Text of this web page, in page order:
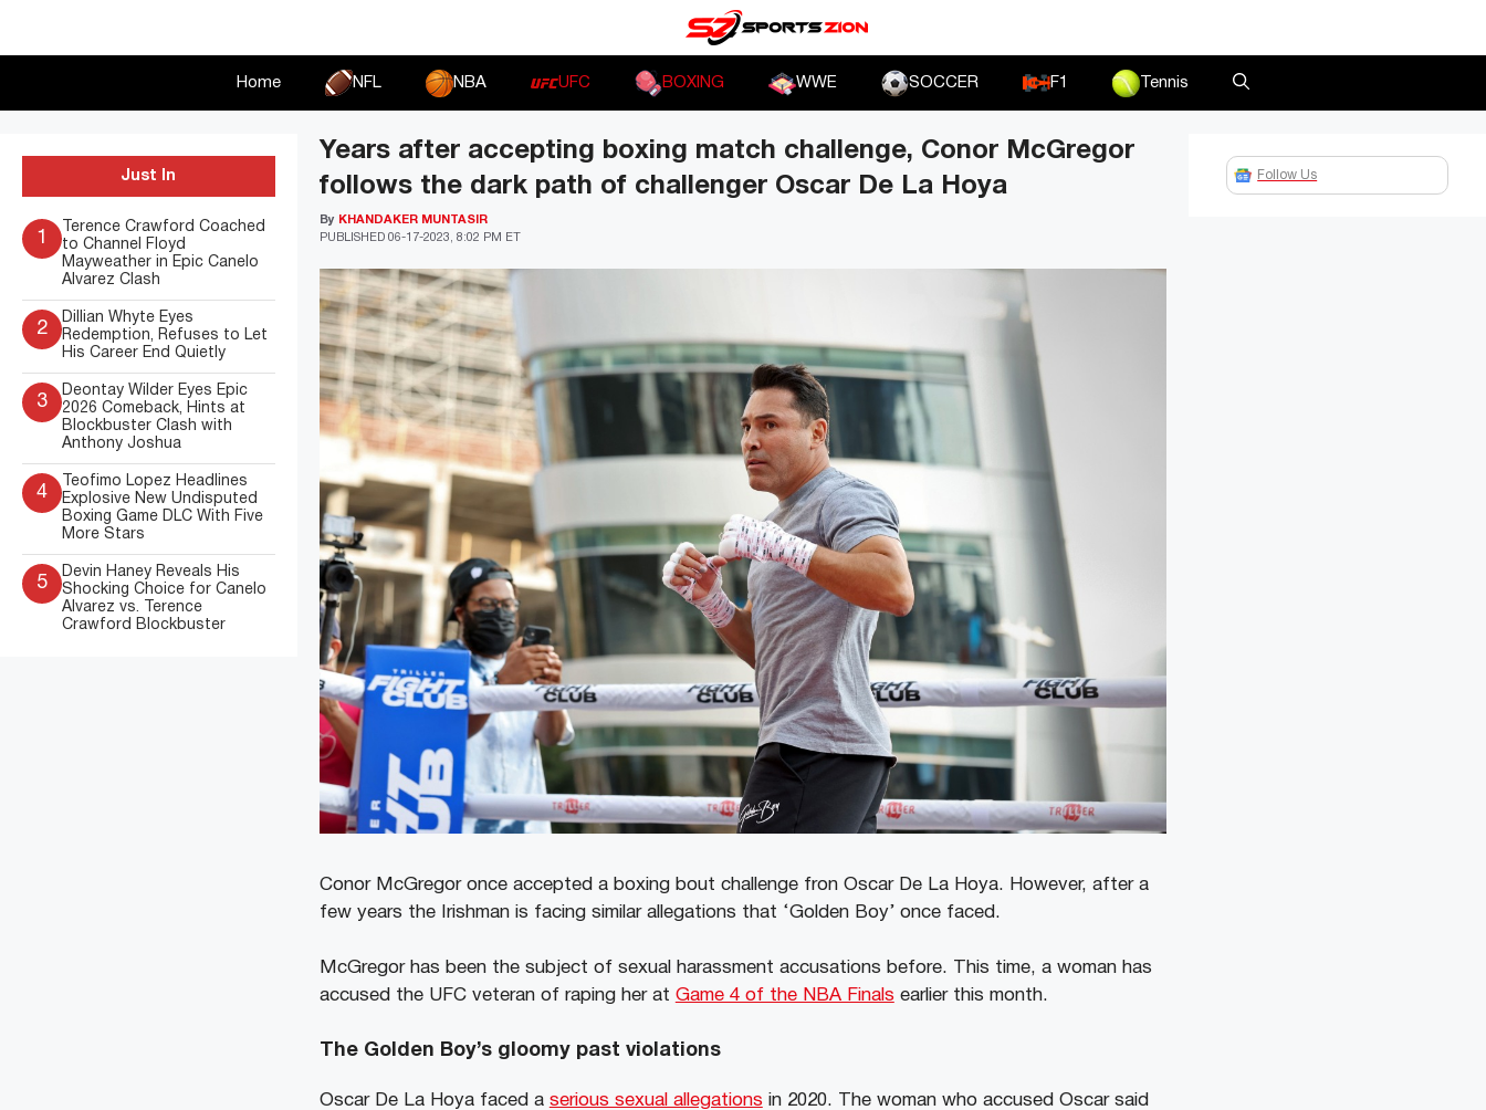
Home NFL NBA UFC BOXING WWE SOCCER F1 Tennis
Years after accepting boxing match challenge, Conor McGregor
follows the dark path of challenger Oscar De La Hoya
PUBLISHED 06-17-2023, 8:02 PM ET
By KHANDAKER MUNTASIR
Conor McGregor once accepted a boxing bout challenge fron Oscar De La Hoya. However, after a
few years the Irishman is facing similar allegations that ‘Golden Boy’ once faced.
McGregor has been the subject of sexual harassment accusations before. This time, a woman has
accused the UFC veteran of raping her at Game 4 of the NBA Finalsearlier this month.
The Golden Boy’s gloomy past violations
Oscar De La Hoya faced a serious sexual allegationsin 2020. The woman who accused Oscar said
Just In
1
Terence Crawford Coached
to Channel Floyd
Mayweather in Epic Canelo
Alvarez Clash
2
Dillian Whyte Eyes
Redemption, Refuses to Let
His Career End Quietly
3
Deontay Wilder Eyes Epic
2026 Comeback, Hints at
Blockbuster Clash with
Anthony Joshua
4
Teofimo Lopez Headlines
Explosive New Undisputed
Boxing Game DLC With Five
More Stars
5
Devin Haney Reveals His
Shocking Choice for Canelo
Alvarez vs. Terence
Crawford Blockbuster
Follow Us